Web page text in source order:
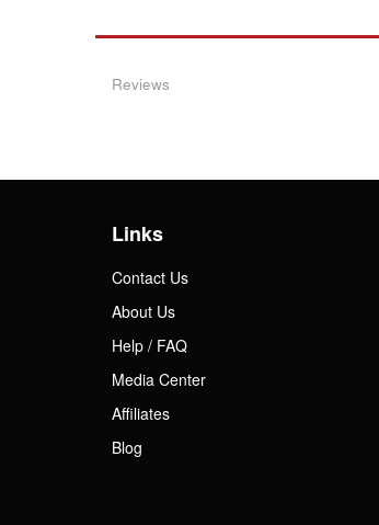
Reviews
Links
Contact Us
About Us
Help / FAQ
Media Center
Affiliates
Blog